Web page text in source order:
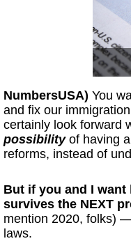
NumbersUSA) You
and fix our
certainly look forward
possibilityof having
reforms, instead of
But if you and I
survives the NEXT
mention 2020, folks)
laws.